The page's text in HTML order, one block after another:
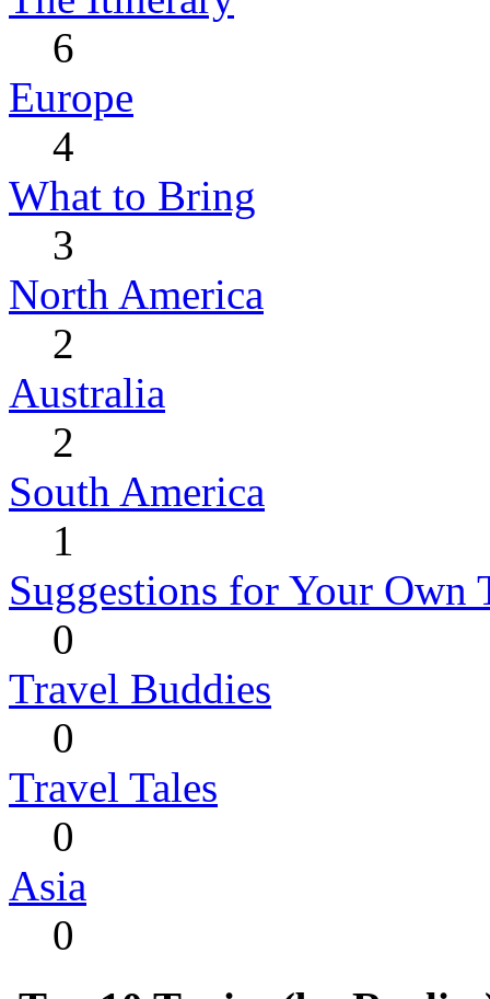
6
Europe
4
What to Bring
3
North America
2
Australia
2
South America
1
Suggestions for Your Own
0
Travel Buddies
0
Travel Tales
0
Asia
0